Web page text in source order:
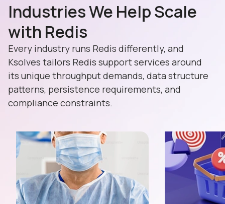
Industries We Help Scale
with Redis
Every industry runs Redis differently, and
Ksolves tailors Redis support services around
its unique throughput demands, data structure
patterns, persistence requirements, and
compliance constraints.